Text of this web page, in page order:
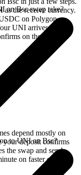
the receive currency.
on Polygon
UNI arrives directly
on the Polygon
on Bsc swap take?
depend mostly on
your deposit confirms
the swap and sends
on faster chains.
to UNI on Bsc?